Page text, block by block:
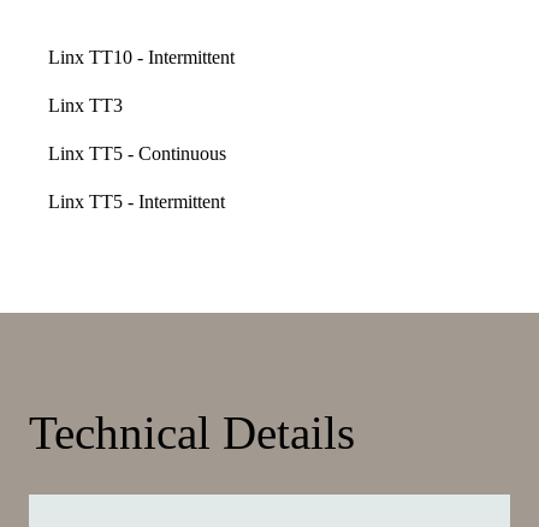
Linx TT10 - Intermittent
Linx TT3
Linx TT5 - Continuous
Linx TT5 - Intermittent
Technical Details